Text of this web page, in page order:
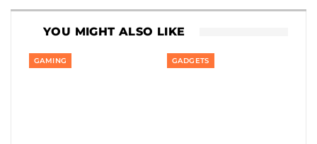
YOU MIGHT ALSO LIKE
GAMING GADGETS